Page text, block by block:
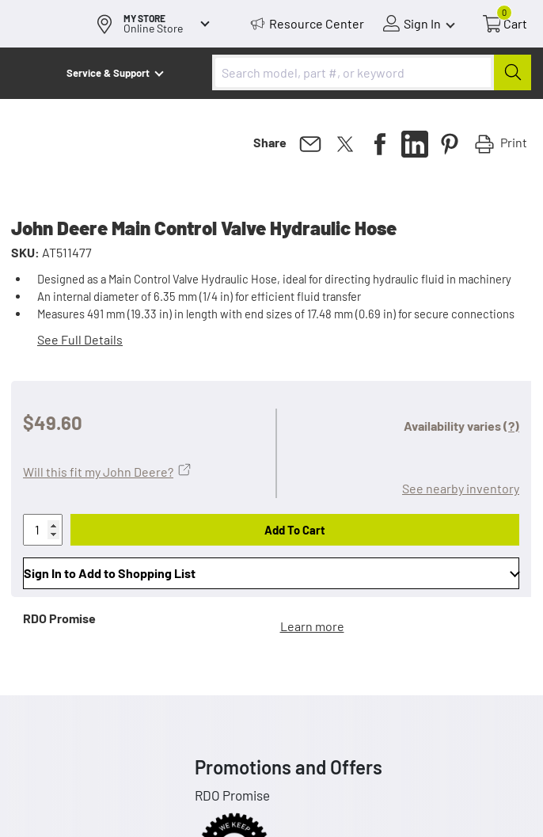
MY STORE
Online Store Resource Center Sign In
0
Cart
Service & Support
Share Print
John Deere Main Control Valve Hydraulic Hose
SKU: AT511477
Designed as a Main Control Valve Hydraulic Hose, ideal for directing hydraulic fluid in machinery
An internal diameter of 6.35 mm (1/4 in) for efficient fluid transfer
Measures 491 mm (19.33 in) in length with end sizes of 17.48 mm (0.69 in) for secure connections
See Full Details
$49.60 Availability varies(?)
See nearby inventory
Will this fit my John Deere?
Add To Cart
Sign In to Add to Shopping List
RDO Promise
Learn more
Promotions and Offers
RDO Promise